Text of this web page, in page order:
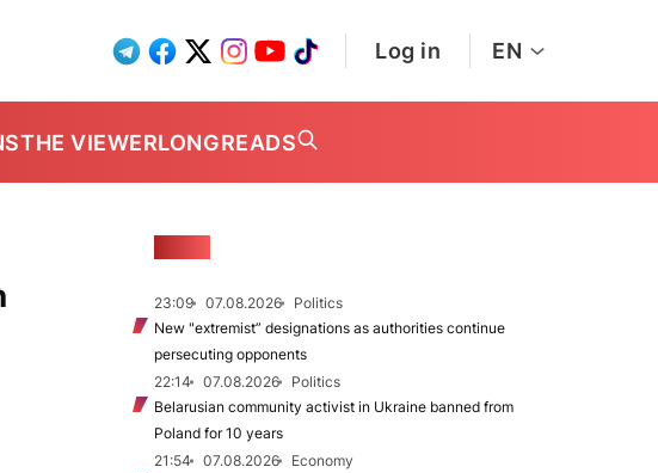
Log in EN
THE VIEWERLONGREADS
23:09 07.08.2026
Politics
New "extremist” designations as authorities continue
persecuting opponents
22:14
07.08.2026
Politics
Belarusian community activist in Ukraine banned from
Poland for 10 years
21:54
07.08.2026
Economy